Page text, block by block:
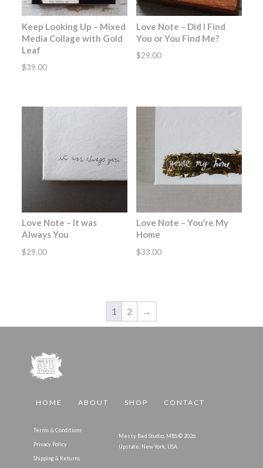
Keep Looking Up – Mixed
Media Collage with Gold
Leaf
$39.00
Love Note – Did I Find
You or You Find Me?
$29.00
Love Note – It was
Always You
$29.00
Love Note – You’re My
Home
$33.00
1 2 →
HOME ABOUT SHOP CONTACT
Terms & Conditions
Privacy Policy
Shipping & Returns
Messy Bed Studio, MBS © 2026
Upstate, New York, USA